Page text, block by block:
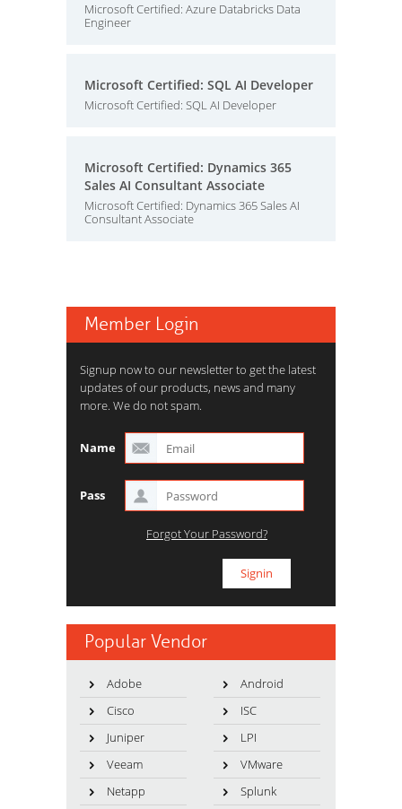
Microsoft Certified: Azure Databricks Data
Engineer
Microsoft Certified: SQL AI Developer
Microsoft Certified: SQL AI Developer
Microsoft Certified: Dynamics 365
Sales AI Consultant Associate
Microsoft Certified: Dynamics 365 Sales AI
Consultant Associate
Member Login
Signup now to our newsletter to get the latest
updates of our products, news and many
more. We do not spam.
Name
Pass
Forgot Your Password?
Popular Vendor
Adobe
Android
Cisco
ISC
Juniper
LPI
Veeam
VMware
Netapp
Splunk